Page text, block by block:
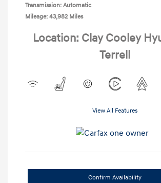
Transmission: Automatic
Mileage: 43,982 Miles
Location: Clay Cooley
Terrell
View All Features
Confirm Availability